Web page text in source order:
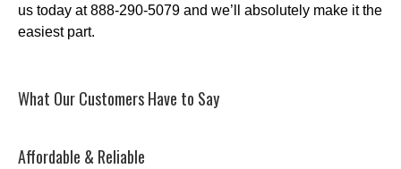
us today at 888-290-5079 and we’ll absolutely make it the
easiest part.
What Our Customers Have to Say
Affordable & Reliable